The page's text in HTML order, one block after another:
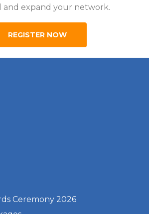
and expand your network.
REGISTER NOW
Ceremony 2026